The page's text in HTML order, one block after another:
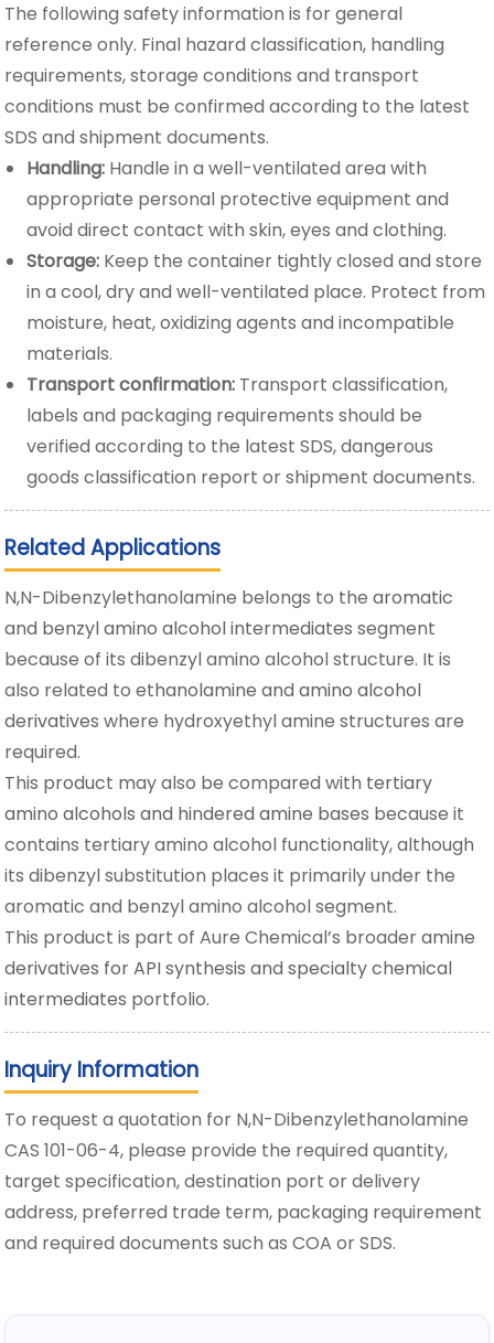
The following safety information is for general
reference only. Final hazard classification, handling
requirements, storage conditions and transport
conditions must be confirmed according to the latest
SDS and shipment documents.
Handling: Handle in a well-ventilated area with
appropriate personal protective equipment and
avoid direct contact with skin, eyes and clothing.
Storage: Keep the container tightly closed and store
in a cool, dry and well-ventilated place. Protect from
moisture, heat, oxidizing agents and incompatible
materials.
Transport confirmation: Transport classification,
labels and packaging requirements should be
verified according to the latest SDS, dangerous
goods classification report or shipment documents.
Related Applications
N,N-Dibenzylethanolamine belongs to thearomatic
and benzyl amino alcohol intermediates segment
because of its dibenzyl amino alcohol structure. It is
also related toethanolamine and amino alcohol
derivatives where hydroxyethyl amine structures are
required.
This product may also be compared with tertiary
amino alcohols and hindered amine bases because it
contains tertiary amino alcohol functionality, although
its dibenzyl substitution places it primarily under the
aromatic and benzyl amino alcohol segment.
This product is part of Aure Chemical’s broaderamine
derivatives for API synthesis and specialty chemical
intermediates portfolio.
Inquiry Information
To request a quotation for N,N-Dibenzylethanolamine
CAS 101-06-4, please provide the required quantity,
target specification, destination port or delivery
address, preferred trade term, packaging requirement
and required documents such as COA or SDS.